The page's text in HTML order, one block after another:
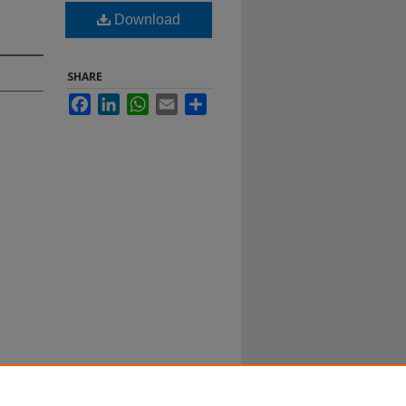
Download
SHARE
FacebookLinkedInWhatsApp
Email